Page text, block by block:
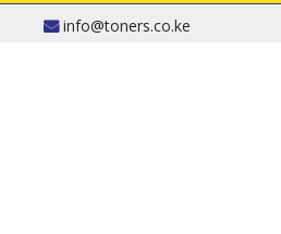
info@toners.co.ke